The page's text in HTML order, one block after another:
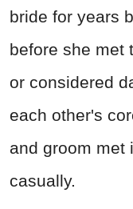
bride for years
before she met
or considered
each other's
and groom met
casually.